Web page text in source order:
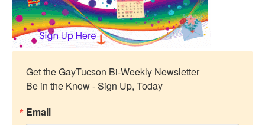
Get the GayTucson Bi-Weekly Newsletter
Be in the Know - Sign Up, Today
Email